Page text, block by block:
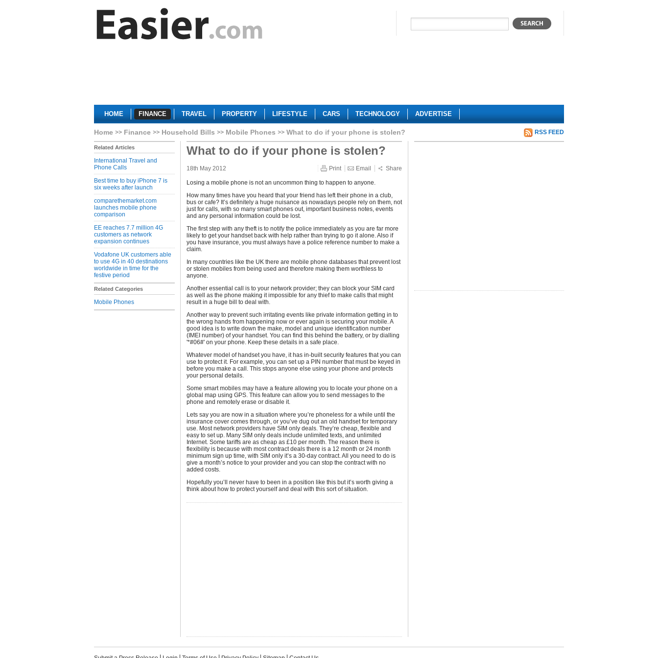
HOME FINANCE TRAVEL PROPERTY LIFESTYLE CARS TECHNOLOGY ADVERTISE
Home Finance Household Bills Mobile Phones What to do if your phone is stolen? RSS FEED
Related Articles
International Travel and
Phone Calls
Best time to buy iPhone 7 is
six weeks after launch
comparethemarket.com
launches mobile phone
comparison
EE reaches 7.7 million 4G
customers as network
expansion continues
Vodafone UK customers able
to use 4G in 40 destinations
worldwide in time for the
festive period
Related Categories
Mobile Phones
What to do if your phone is stolen?
18th May 2012 Print Email Share
Losing a mobile phone is not an uncommon thing to happen to anyone.
How many times have you heard that your friend has left their phone in a club,
bus or cafe? It’s definitely a huge nuisance as nowadays people rely on them, not
just for calls, with so many smart phones out, important business notes, events
and any personal information could be lost.
The first step with any theft is to notify the police immediately as you are far more
likely to get your handset back with help rather than trying to go it alone. Also if
you have insurance, you must always have a police reference number to make a
claim.
In many countries like the UK there are mobile phone databases that prevent lost
or stolen mobiles from being used and therefore making them worthless to
anyone.
Another essential call is to your network provider; they can block your SIM card
as well as the phone making it impossible for any thief to make calls that might
result in a huge bill to deal with.
Another way to prevent such irritating events like private information getting in to
the wrong hands from happening now or ever again is securing your mobile. A
good idea is to write down the make, model and unique identification number
(IMEI number) of your handset. You can find this behind the battery, or by dialling
'*#06#' on your phone. Keep these details in a safe place.
Whatever model of handset you have, it has in-built security features that you can
use to protect it. For example, you can set up a PIN number that must be keyed in
before you make a call. This stops anyone else using your phone and protects
your personal details.
Some smart mobiles may have a feature allowing you to locate your phone on a
global map using GPS. This feature can allow you to send messages to the
phone and remotely erase or disable it.
Lets say you are now in a situation where you’re phoneless for a while until the
insurance cover comes through, or you’ve dug out an old handset for temporary
use. Most network providers have SIM only deals. They’re cheap, flexible and
easy to set up. Many SIM only deals include unlimited texts, and unlimited
Internet. Some tariffs are as cheap as £10 per month. The reason there is
flexibility is because with most contract deals there is a 12 month or 24 month
minimum sign up time, with SIM only it’s a 30-day contract. All you need to do is
give a month’s notice to your provider and you can stop the contract with no
added costs.
Hopefully you’ll never have to been in a position like this but it’s worth giving a
think about how to protect yourself and deal with this sort of situation.